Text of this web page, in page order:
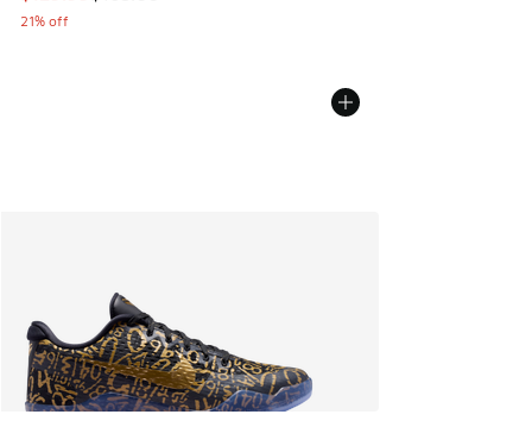
21% off